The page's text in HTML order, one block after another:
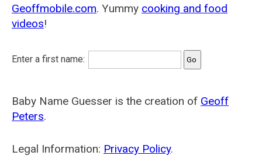
Geoffmobile.com. Yummy cooking and food
videos!
Enter a first name:
Baby Name Guesser is the creation of Geoff
Peters.
Legal Information: Privacy Policy.